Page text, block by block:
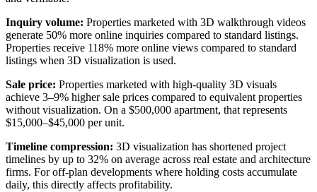
Inquiry volume: Properties marketed with 3D walkthrough videos
generate 50% more online inquiries compared to standard listings.
Properties receive 118% more online views compared to standard
listings when 3D visualization is used.
Sale price: Properties marketed with high-quality 3D visuals
achieve 3–9% higher sale prices compared to equivalent properties
without visualization. On a $500,000 apartment, that represents
$15,000–$45,000 per unit.
Timeline compression: 3D visualization has shortened project
timelines by up to 32% on average across real estate and architecture
firms. For off-plan developments where holding costs accumulate
daily, this directly affects profitability.